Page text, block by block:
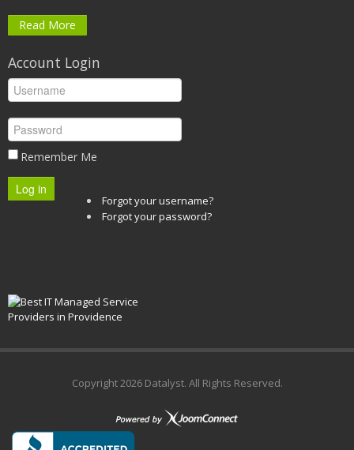
Read More
Account Login
Remember Me
Log in
Forgot your username?
Forgot your password?
Copyright2026 Datalyst. All Rights Reserved.